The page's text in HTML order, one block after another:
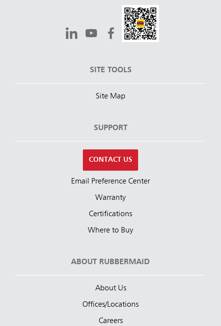
SITE TOOLS
Site Map
SUPPORT
CONTACT US
Email Preference Center
Warranty
Certifications
Where to Buy
ABOUT RUBBERMAID
About Us
Offices/Locations
Careers